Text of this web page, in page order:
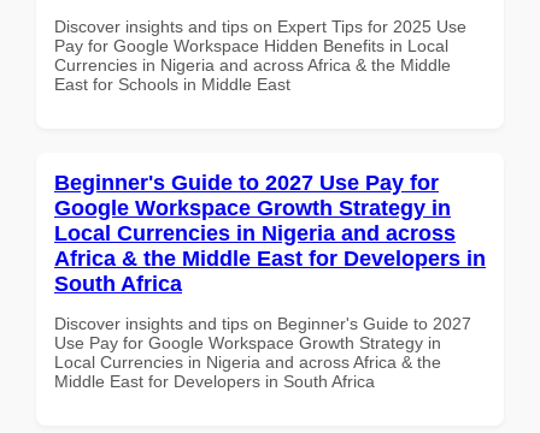
Discover insights and tips on Expert Tips for 2025 Use
Pay for Google Workspace Hidden Benefits in Local
Currencies in Nigeria and across Africa & the Middle
East for Schools in Middle East
Beginner's Guide to 2027 Use Pay for
Google Workspace Growth Strategy in
Local Currencies in Nigeria and across
Africa & the Middle East for Developers in
South Africa
Discover insights and tips on Beginner's Guide to 2027
Use Pay for Google Workspace Growth Strategy in
Local Currencies in Nigeria and across Africa & the
Middle East for Developers in South Africa